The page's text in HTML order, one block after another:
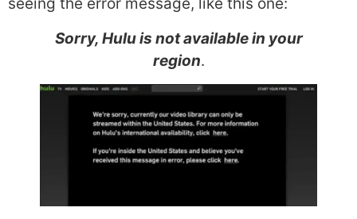
seeing the error message, like this one:
Sorry, Hulu is not available in your
region.